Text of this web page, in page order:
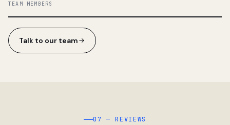
TEAM MEMBERS
Talk to our team
07 — REVIEWS